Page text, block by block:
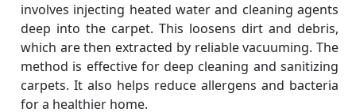
involves injecting heated water and cleaning agents
deep into the carpet. This loosens dirt and debris,
which are then extracted by reliable vacuuming. The
method is effective for deep cleaning and sanitizing
carpets. It also helps reduce allergens and bacteria
for a healthier home.